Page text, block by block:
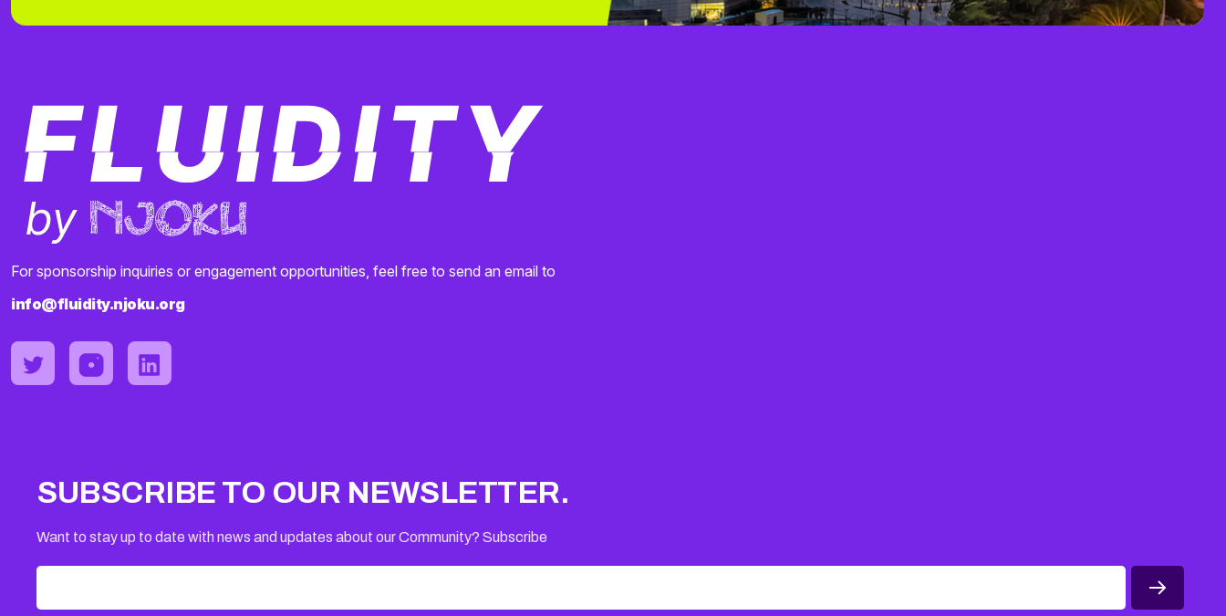
For sponsorship inquiries or engagement opportunities, feel free to send an email to
info@fluidity.njoku.org
SUBSCRIBE TO OUR NEWSLETTER.
Want to stay up to date with news and updates about our Community? Subscribe